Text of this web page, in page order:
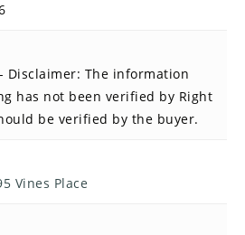
Disclaimer: The information
has not been verified by Right
be verified by the buyer.
Vines Place